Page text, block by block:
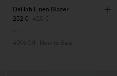
Delilah Linen Blazer
252 € 420 €
40% Off New to Sale